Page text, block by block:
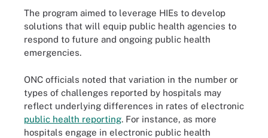
The program aimed to leverage HIEs to develop
solutions that will equip public health agencies to
respond to future and ongoing public health
emergencies.
ONC officials noted that variation in the number or
types of challenges reported by hospitals may
reflect underlying differences in rates of electronic
public health reporting. For instance, as more
hospitals engage in electronic public health